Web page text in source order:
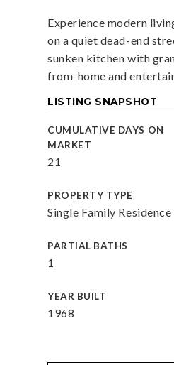
Experience modern
on a quiet dead-end
sunken kitchen with
from-home and
LISTING SNAPSHOT
CUMULATIVE DAYS ON
MARKET
21
PROPERTY TYPE
Single Family Residence
PARTIAL BATHS
1
YEAR BUILT
1968